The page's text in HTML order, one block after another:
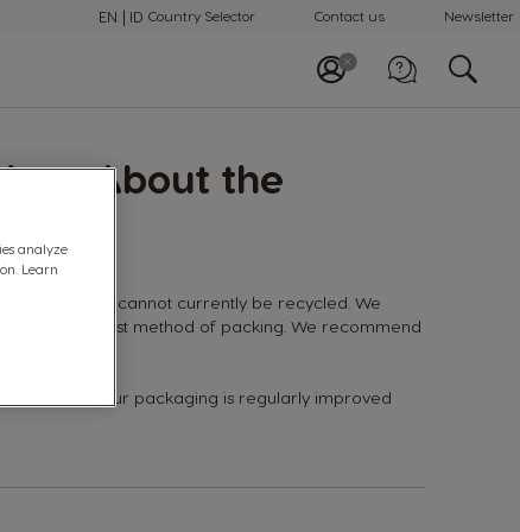
EN ID Country Selector Contact us Newsletter
About the
capsules, they cannot currently be recycled. We
this is the best method of packing. We recommend
of our packaging is regularly improved
analyze
Learn